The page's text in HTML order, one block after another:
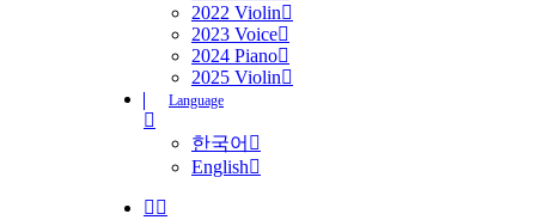
2022 Violin
2023 Voice
2024 Piano
2025 Violin
Language
한국어
English